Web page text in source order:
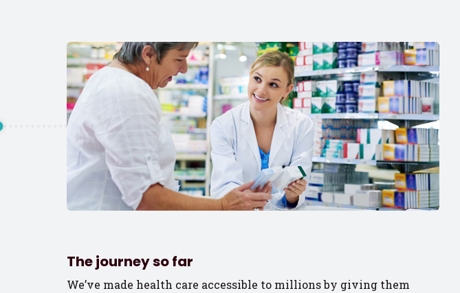
The journey so far
We’ve made health care accessible to millions by giving them